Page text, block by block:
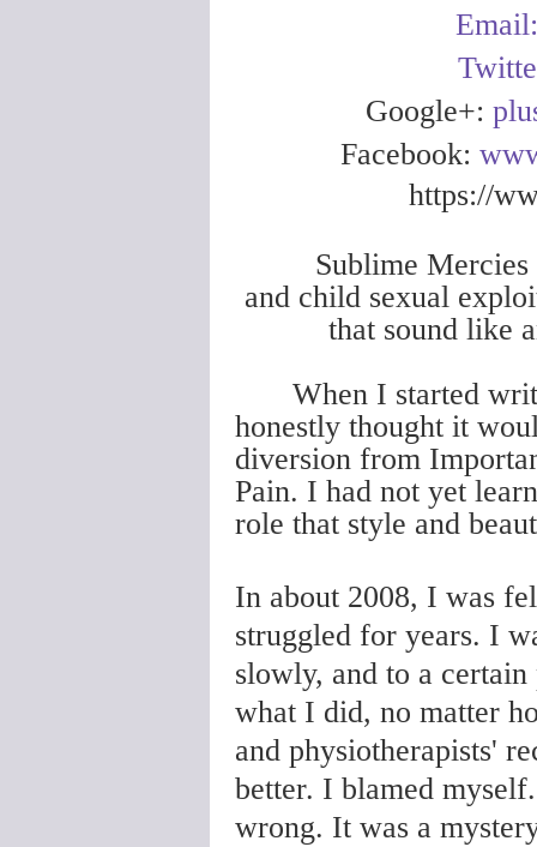
Google+:
Facebook:
https://
Sublime
and child sexual
that sound like
When I started
honestly thought it
diversion from
Pain. I had not yet
role that style and
In about 2008, I was
struggled for years. I
slowly, and to a
what I did, no matter
and physiotherapists'
better. I blamed
wrong. It was a